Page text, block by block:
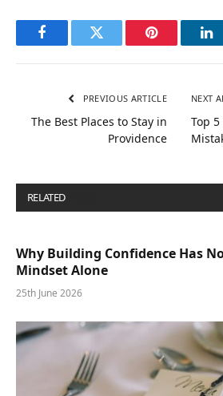
FacebookTwitter Pinterest
PREVIOUS ARTICLE
The Best Places to Stay in
Providence
NEXT
Top
RELATED
Why Building Confidence Has
Mindset Alone
25th June 2026